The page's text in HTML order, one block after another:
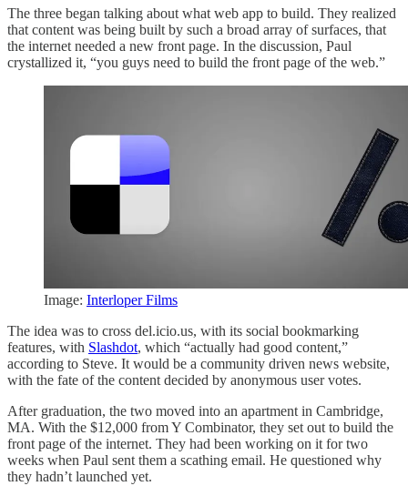
The three began talking about what web app to build. They realized
that content was being built by such a broad array of surfaces, that
the internet needed a new front page. In the discussion, Paul
crystallized it, “you guys need to build the front page of the web.”
Image: Interloper Films
The idea was to cross del.icio.us, with its social bookmarking
features, with Slashdot, which “actually had good content,”
according to Steve. It would be a community driven news website,
with the fate of the content decided by anonymous user votes.
After graduation, the two moved into an apartment in Cambridge,
MA. With the $12,000 from Y Combinator, they set out to build the
front page of the internet. They had been working on it for two
weeks when Paul sent them a scathing email. He questioned why
they hadn’t launched yet.